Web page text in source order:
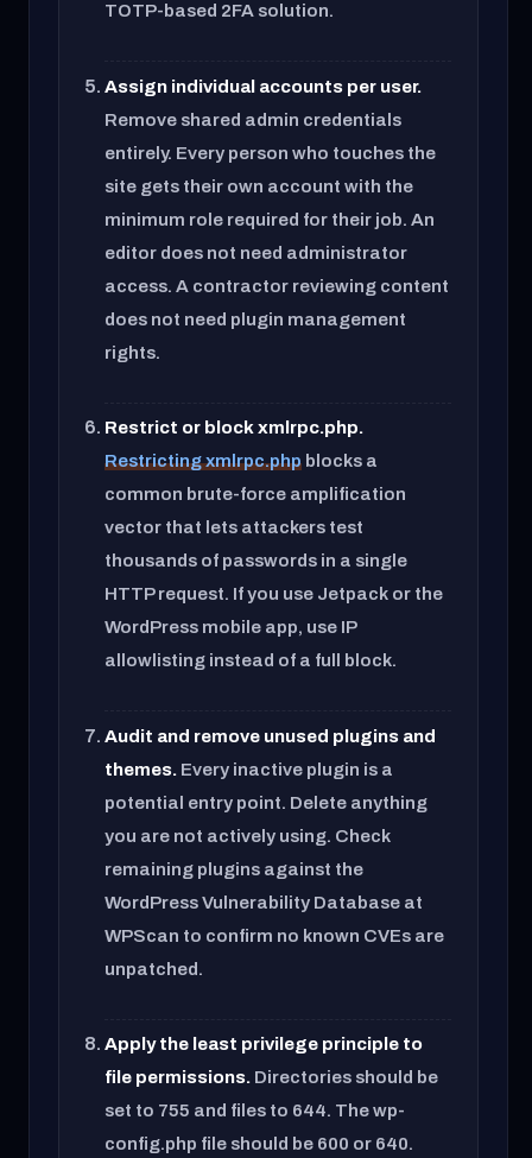
TOTP-based 2FA solution.
Assign individual accounts per user.
Remove shared admin credentials
entirely. Every person who touches the
site gets their own account with the
minimum role required for their job. An
editor does not need administrator
access. A contractor reviewing content
does not need plugin management
rights.
Restrict or block xmlrpc.php.
Restricting xmlrpc.php blocks a
common brute-force amplification
vector that lets attackers test
thousands of passwords in a single
HTTP request. If you use Jetpack or the
WordPress mobile app, use IP
allowlisting instead of a full block.
Audit and remove unused plugins and
themes. Every inactive plugin is a
potential entry point. Delete anything
you are not actively using. Check
remaining plugins against the
WordPress Vulnerability Database at
WPScan to confirm no known CVEs are
unpatched.
Apply the least privilege principle to
file permissions. Directories should be
set to 755 and files to 644. The wp-
config.php file should be 600 or 640.